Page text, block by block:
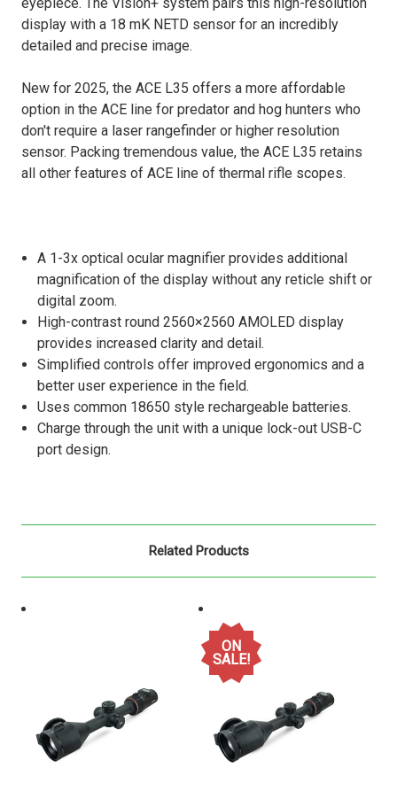
display with a 18 mK NETD sensor for an incredibly
detailed and precise image.
New for 2025, the ACE L35 offers a more affordable
option in the ACE line for predator and hog hunters who
don't require a laser rangefinder or higher resolution
sensor. Packing tremendous value, the ACE L35 retains
all other features of ACE line of thermal rifle scopes.
A 1-3x optical ocular magnifier provides additional
magnification of the display without any reticle shift or
digital zoom.
High-contrast round 2560×2560 AMOLED display
provides increased clarity and detail.
Simplified controls offer improved ergonomics and a
better user experience in the field.
Uses common 18650 style rechargeable batteries.
Charge through the unit with a unique lock-out USB-C
port design.
Related Products
ON
SALE!